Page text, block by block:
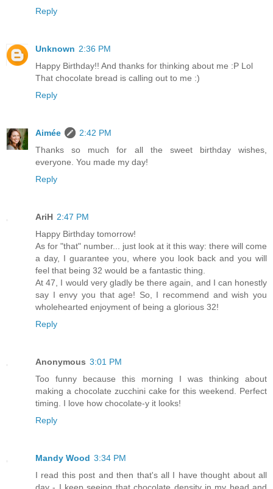
Reply
Unknown 2:36 PM
Happy Birthday!! And thanks for thinking about me :P Lol
That chocolate bread is calling out to me :)
Reply
Aimée
2:42 PM
Thanks so much for all the sweet birthday wishes,
everyone. You made my day!
Reply
AriH 2:47 PM
Happy Birthday tomorrow!
As for "that" number... just look at it this way: there will come
a day, I guarantee you, where you look back and you will
feel that being 32 would be a fantastic thing.
At 47, I would very gladly be there again, and I can honestly
say I envy you that age! So, I recommend and wish you
wholehearted enjoyment of being a glorious 32!
Reply
Anonymous 3:01 PM
Too funny because this morning I was thinking about
making a chocolate zucchini cake for this weekend. Perfect
timing. I love how chocolate-y it looks!
Reply
Mandy Wood 3:34 PM
I read this post and then that's all I have thought about all
day - I keep seeing that chocolate density in my head and